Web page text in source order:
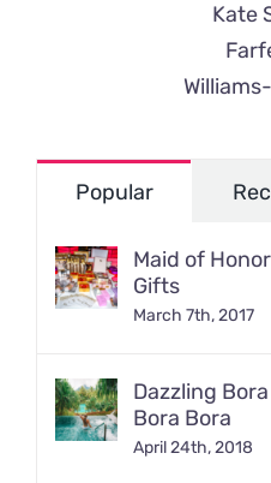
Kate
Popular
Maid of
Gifts
March 7th, 2017
Dazzling
Bora Bora
April 24th, 2018